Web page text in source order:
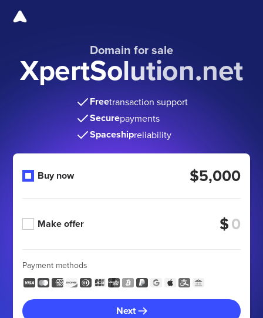
Domain for sale
XpertSolution.net
Freetransaction support
Securepayments
Spaceshipreliability
Buy now $5,000
Make offer $
Payment methods
Next